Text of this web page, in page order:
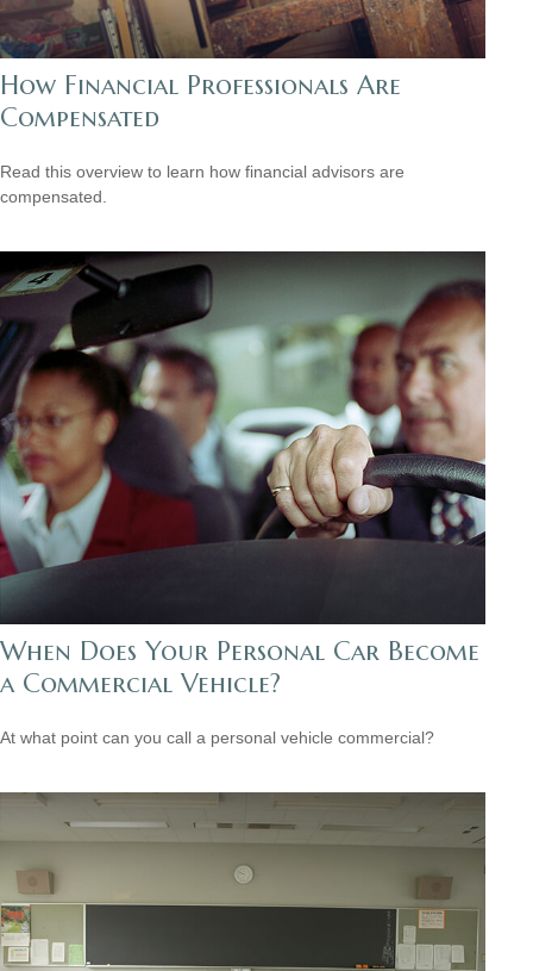
How Financial Professionals Are
Compensated
Read this overview to learn how financial advisors are
compensated.
When Does Your Personal Car Become
a Commercial Vehicle?
At what point can you call a personal vehicle commercial?